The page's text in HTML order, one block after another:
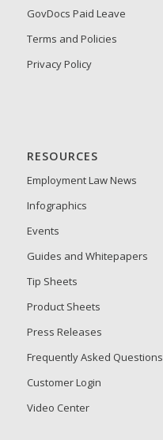
GovDocs Paid Leave
Terms and Policies
Privacy Policy
RESOURCES
Employment Law News
Infographics
Events
Guides and Whitepapers
Tip Sheets
Product Sheets
Press Releases
Frequently Asked Questions
Customer Login
Video Center